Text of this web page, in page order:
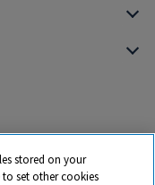
stored on your
to set other cookies